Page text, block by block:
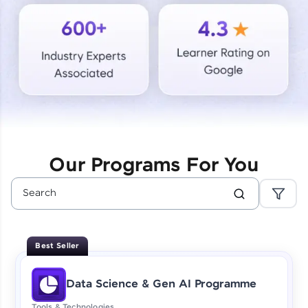
Courses
Looking for flexibility? HCL GUVI's 200+ self-
paced courses let you learn anytime, anywhere!
From free lessons to IIT-M & Autodesk-certified
programs, gain in-demand skills in your
Enhance your coding skills with HCL GUVI's
designed to help you master programming
effortlessly.
CodeKata:
A structured coding practice platform with 1500+
coding problems designed by industry experts.
Our Programs For You
Best Seller
Data Science & Gen AI Programme